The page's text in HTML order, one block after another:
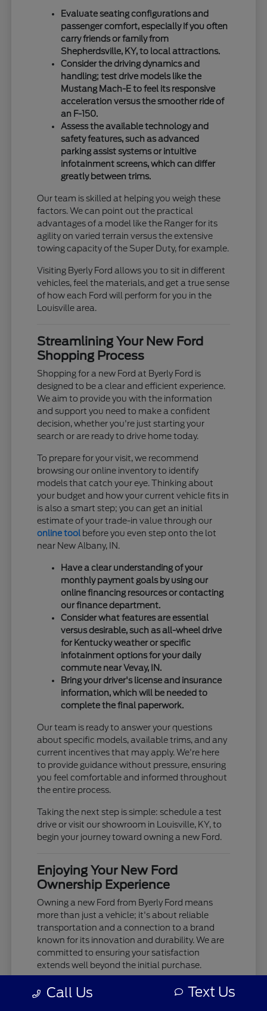
Evaluate seating configurations and
passenger comfort, especially if you often
carry friends or family from
Shepherdsville, KY, to local attractions.
Consider the driving dynamics and
handling; test drive models like the
Mustang Mach-E to feel its responsive
acceleration versus the smoother ride of
an F-150.
Assess the available technology and
safety features, such as advanced
parking assist systems or intuitive
infotainment screens, which can differ
greatly between trims.
Our team is skilled at helping you weigh these
factors. We can point out the practical
advantages of a model like the Ranger for its
agility on varied terrain versus the extensive
towing capacity of the Super Duty, for example.
Visiting Byerly Ford allows you to sit in different
vehicles, feel the materials, and get a true sense
of how each Ford will perform for you in the
Louisville area.
Streamlining Your New Ford
Shopping Process
Shopping for a new Ford at Byerly Ford is
designed to be a clear and efficient experience.
We aim to provide you with the information
and support you need to make a confident
decision, whether you're just starting your
search or are ready to drive home today.
To prepare for your visit, we recommend
browsing our online inventory to identify
models that catch your eye. Thinking about
your budget and how your current vehicle fits in
is also a smart step; you can get an initial
estimate of your trade-in value through our
online tool before you even step onto the lot
near New Albany, IN.
Have a clear understanding of your
monthly payment goals by using our
online financing resources or contacting
our finance department.
Consider what features are essential
versus desirable, such as all-wheel drive
for Kentucky weather or specific
infotainment options for your daily
commute near Vevay, IN.
Bring your driver's license and insurance
information, which will be needed to
complete the final paperwork.
Our team is ready to answer your questions
about specific models, available trims, and any
current incentives that may apply. We're here
to provide guidance without pressure, ensuring
you feel comfortable and informed throughout
the entire process.
Taking the next step is simple: schedule a test
drive or visit our showroom in Louisville, KY, to
begin your journey toward owning a new Ford.
Enjoying Your New Ford
Ownership Experience
Owning a new Ford from Byerly Ford means
more than just a vehicle; it's about reliable
transportation and a connection to a brand
known for its innovation and durability. We are
committed to ensuring your satisfaction
extends well beyond the initial purchase.
Your new Ford is built to provide years of
dependable service, whether you're tackling
Call Us Text Us